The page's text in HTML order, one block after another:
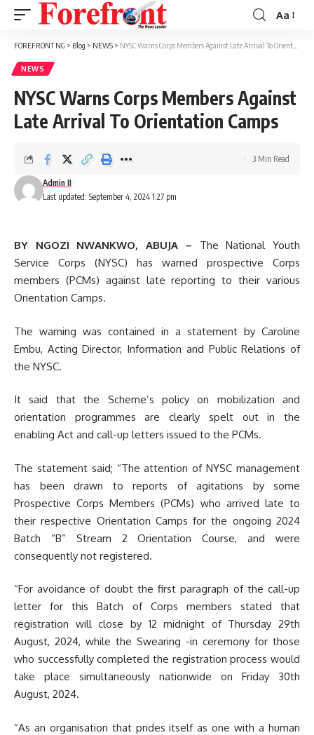
Font
Resizer
Aa
FOREFRONT NG > Blog > NEWS > NYSC Warns Corps Members Against Late Arrival To Orientation Camps
NEWS
NYSC Warns Corps Members Against
Late Arrival To Orientation Camps
Last updated: September 4, 2024 1:27 pm
Admin II
3 Min Read
BY NGOZI NWANKWO, ABUJA – The National Youth
Service Corps (NYSC) has warned prospective Corps
members (PCMs) against late reporting to their various
Orientation Camps.
The warning was contained in a statement by Caroline
Embu, Acting Director, Information and Public Relations of
the NYSC.
It said that the Scheme’s policy on mobilization and
orientation programmes are clearly spelt out in the
enabling Act and call-up letters issued to the PCMs.
The statement said; “The attention of NYSC management
has been drawn to reports of agitations by some
Prospective Corps Members (PCMs) who arrived late to
their respective Orientation Camps for the ongoing 2024
Batch “B” Stream 2 Orientation Course, and were
consequently not registered.
“For avoidance of doubt the first paragraph of the call-up
letter for this Batch of Corps members stated that
registration will close by 12 midnight of Thursday 29th
August, 2024, while the Swearing -in ceremony for those
who successfully completed the registration process would
take place simultaneously nationwide on Friday 30th
August, 2024.
“As an organisation that prides itself as one with a human